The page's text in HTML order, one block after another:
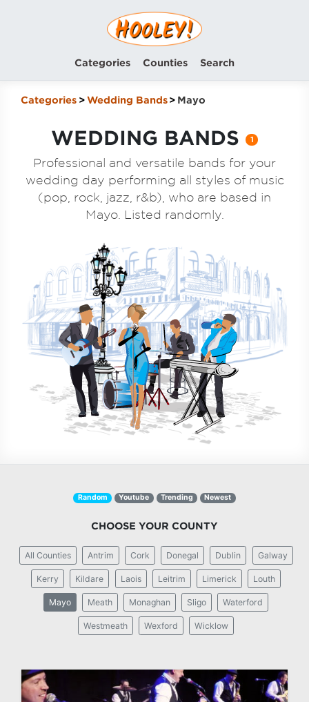
Categories Counties Search
Categories Wedding Bands Mayo
WEDDING BANDS 1
Professional and versatile bands for your
wedding day performing all styles of music
(pop, rock, jazz, r&b), who are based in
Mayo. Listed randomly.
Random Youtube Trending Newest
CHOOSE YOUR COUNTY
All Counties Antrim Cork Donegal Dublin Galway
Kerry Kildare Laois Leitrim Limerick Louth
Mayo Meath Monaghan Sligo Waterford
Westmeath Wexford Wicklow